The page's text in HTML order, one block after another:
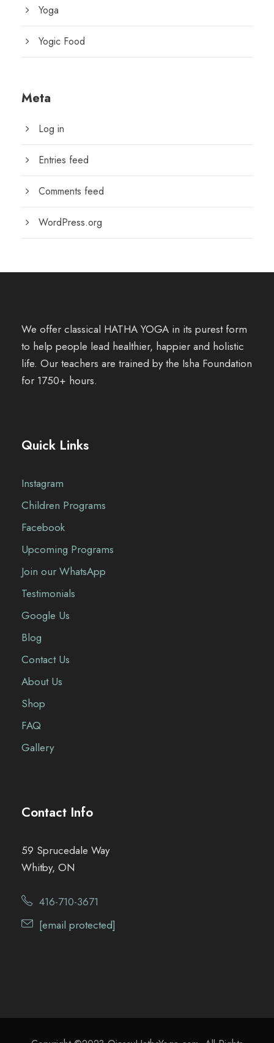
Yoga
Yogic Food
Meta
Log in
Entries feed
Comments feed
WordPress.org
We offer classical HATHA YOGA in its purest form
to help people lead healthier, happier and holistic
life. Our teachers are trained by the Isha Foundation
for 1750+ hours.
Quick Links
Instagram
Children Programs
Facebook
Upcoming Programs
Join our WhatsApp
Testimonials
Google Us
Blog
Contact Us
About Us
Shop
FAQ
Gallery
Contact Info
59 Sprucedale Way
Whitby, ON
416-710-3671
[email protected]